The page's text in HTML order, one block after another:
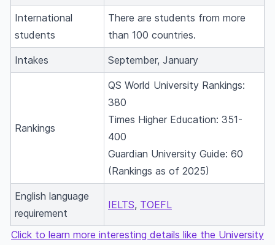
International
students
There are students from more
than 100 countries.
Intakes September, January
Rankings
QS World University Rankings:
380
Times Higher Education: 351-
400
Guardian University Guide: 60
(Rankings as of 2025)
English language
requirement
IELTS, TOEFL
Click to learn more interesting details like the University